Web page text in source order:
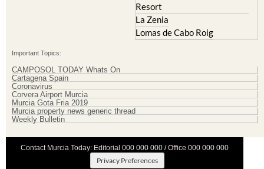
Resort
La Zenia
Lomas de Cabo Roig
Important Topics:
CAMPOSOL TODAY Whats On
Cartagena Spain
Coronavirus
Corvera Airport Murcia
Murcia Gota Fria 2019
Murcia property news generic thread
Weekly Bulletin
Contact Murcia Today: Editorial 000 000 000 / Office 000 000 000
Privacy Preferences